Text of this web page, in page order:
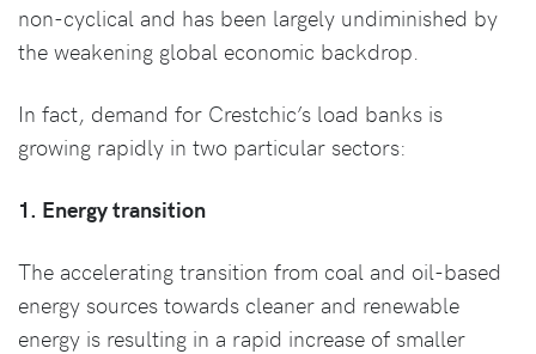
non-cyclical and has been largely undiminished by
the weakening global economic backdrop.
In fact, demand for Crestchic’s load banks is
growing rapidly in two particular sectors:
1. Energy transition
The accelerating transition from coal and oil-based
energy sources towards cleaner and renewable
energy is resulting in a rapid increase of smaller